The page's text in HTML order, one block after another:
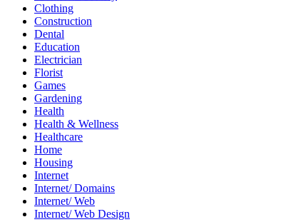
Clothing
Construction
Dental
Education
Electrician
Florist
Games
Gardening
Health
Health & Wellness
Healthcare
Home
Housing
Internet
Internet/ Domains
Internet/ Web
Internet/ Web Design